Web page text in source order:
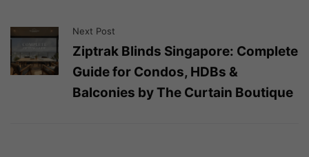
Next Post
Ziptrak Blinds Singapore: Complete
Guide for Condos, HDBs &
Balconies by The Curtain Boutique